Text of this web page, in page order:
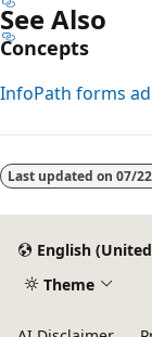
See Also
Concepts
InfoPath forms
disabled
Last updated on 07/
English
Theme